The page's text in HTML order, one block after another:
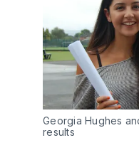
Georgia Hughes
results